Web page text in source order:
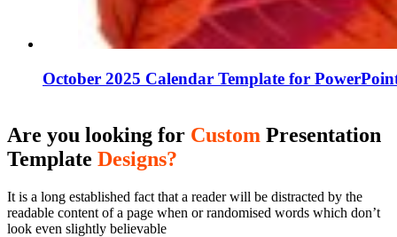
October 2025 Calendar Template for
Are you looking for Custom Presentation
Template Designs?
It is a long established fact that a reader will be distracted by the
readable content of a page when or randomised words which don’t
look even slightly believable